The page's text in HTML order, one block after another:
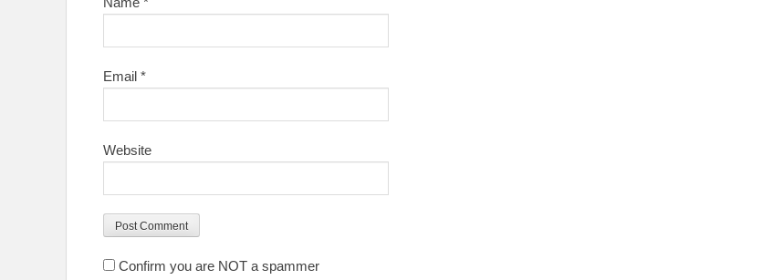
Email *
Website
Confirm you are NOT a spammer